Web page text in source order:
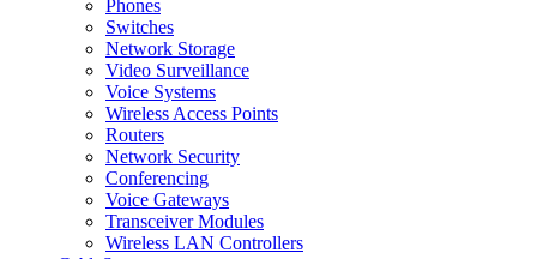
Phones
Switches
Network Storage
Video Surveillance
Voice Systems
Wireless Access Points
Routers
Network Security
Conferencing
Voice Gateways
Transceiver Modules
Wireless LAN Controllers